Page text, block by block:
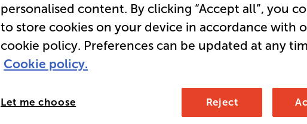
Write a review
•
• GET A
personalised content. By clicking “Accept all”, you
to store cookies on your device in accordance with
cookie policy. Preferences can be updated at any
Cookie policy.
Let me choose Reject